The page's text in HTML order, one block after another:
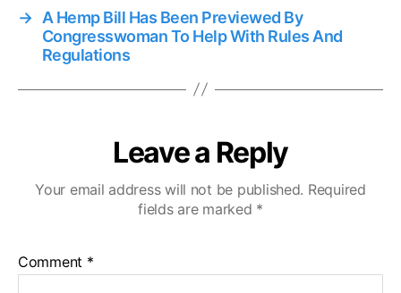
→ A Hemp Bill Has Been Previewed By
Congresswoman To Help With Rules And
Regulations
Leave a Reply
Your email address will not be published. Required
fields are marked *
Comment *